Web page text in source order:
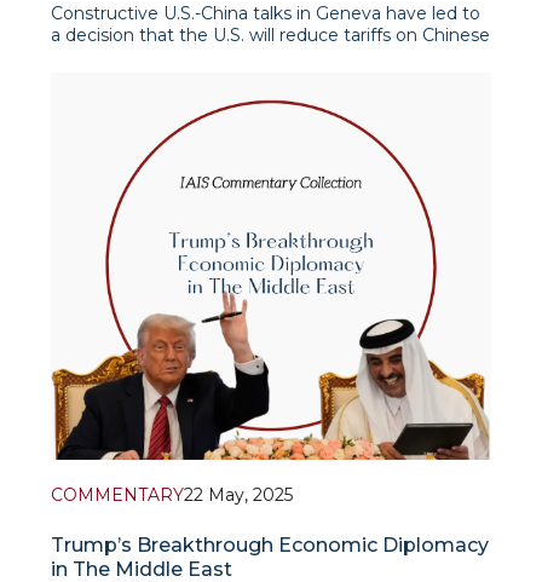
Constructive U.S.-China talks in Geneva have led to
a decision that the U.S. will reduce tariffs on Chinese
retaliatory tariffs on U.S. goods will be reduced from
125% to 10%. Thus, the agreement reac
COMMENTARY22 May, 2025
Trump’s Breakthrough Economic Diplomacy
in The Middle East